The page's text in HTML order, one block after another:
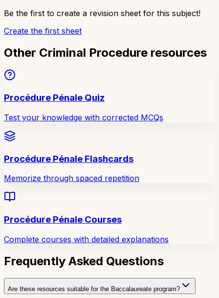
Be the first to create a revision sheet for this subject!
Create the first sheet
Other Criminal Procedure resources
Procédure Pénale Quiz
Test your knowledge with corrected MCQs
Procédure Pénale Flashcards
Memorize through spaced repetition
Procédure Pénale Courses
Complete courses with detailed explanations
Frequently Asked Questions
Are these resources suitable for the Baccalaureate program?